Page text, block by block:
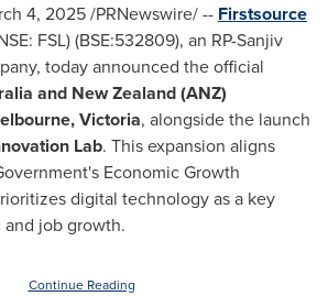
4, 2025/PRNewswire/ -- Firstsource
FSL) (BSE:532809), an RP-Sanjiv
today announced the official
and New Zealand(ANZ)
,Victoria, alongside the launch
Lab. This expansion aligns
Economic Growth
digital technology as a key
job growth.
Continue Reading